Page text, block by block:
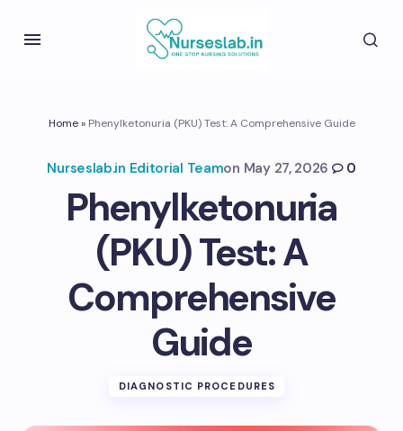
Home» Phenylketonuria (PKU) Test: A Comprehensive Guide
Nurseslab.in Editorial Teamon May 27, 2026 0
Phenylketonuria
(PKU) Test: A
Comprehensive
Guide
DIAGNOSTIC PROCEDURES